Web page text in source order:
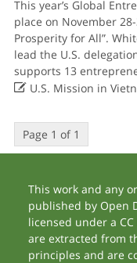
This year’s Global
place on November
Prosperity for All”.
lead the U.S.
supports 13
U.S. Mission in
Page 1 of 1
This work and any
published by Open
licensed under a
are extracted from
principles and are